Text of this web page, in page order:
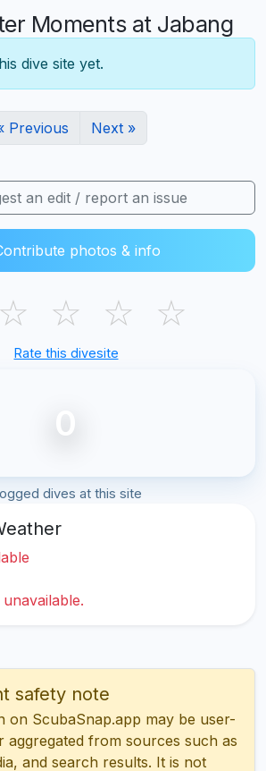
Moments at Jabang
dive site yet.
Previous Next »
an edit / report an issue
photos & info
☆ ☆ ☆ ☆
Rate this divesite
0
dives at this site
safety note
on ScubaSnap.app may be user-
aggregated from sources such as
and search results. It is not